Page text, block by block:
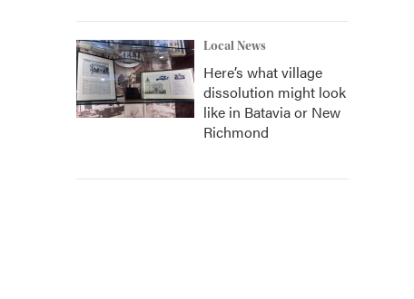
Local News
Here’s what village
dissolution might look
like in Batavia or New
Richmond